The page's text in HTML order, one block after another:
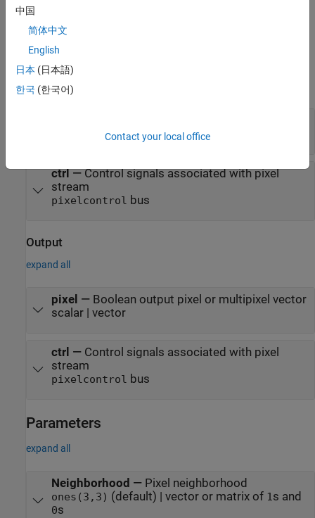
interface, see
Ports
Input
expand all
scalar | vector
ctrl—Control signals associated with pixel
stream
pixelcontrol bus
Output
expand all
pixel — Boolean output pixel or multipixel vector
scalar | vector
ctrl — Control signals associated with pixel
stream
pixelcontrol bus
Parameters
expand all
Neighborhood — Pixel neighborhood
ones(3,3) (default) | vector or matrix of 1s and
0s
中国
简体中文
English
日本 (日本語)
한국 (한국어)
Contact your local office